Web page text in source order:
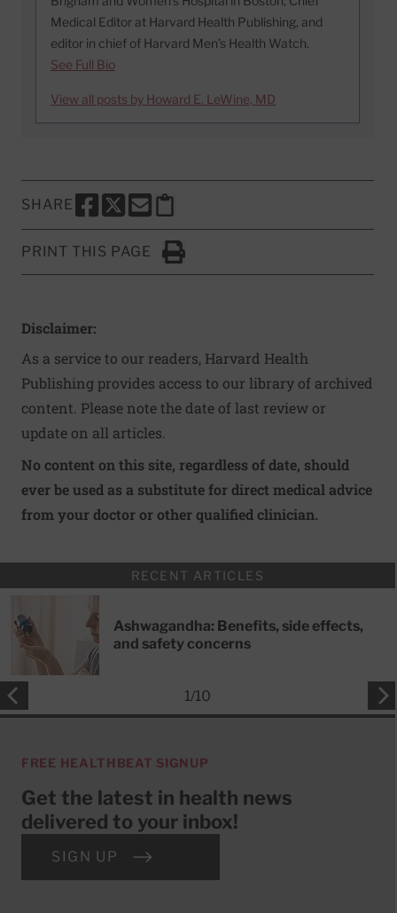
Medical Editor at Harvard Health Publishing, and
editor in chief of Harvard Men’s Health Watch.
See Full Bio
View all posts by Howard E. LeWine, MD
SHARE
SHARE THIS PAGE TO FACEBOOK
SHARE THIS PAGE TO X
SHARE THIS PAGE VIA EMAIL
Copy this page to clipboard
PRINT THIS PAGE
Click to Print
Disclaimer:
As a service to our readers, Harvard Health
Publishing provides access to our library of archived
content. Please note the date of last review or
update on all articles.
No content on this site, regardless of date, should
ever be used as a substitute for direct medical advice
from your doctor or other qualified clinician.
RECENT ARTICLES
Ashwagandha: Benefits, side effects,
and safety concerns
1/10
FREE HEALTHBEAT SIGNUP
Get the latest in health news
delivered to your inbox!
SIGN UP